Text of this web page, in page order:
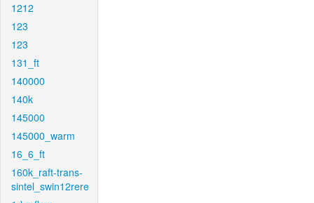
1212
123
123
131_ft
140000
140k
145000
145000_warm
16_6_ft
160k_raft-trans-
sintel_swin12rere